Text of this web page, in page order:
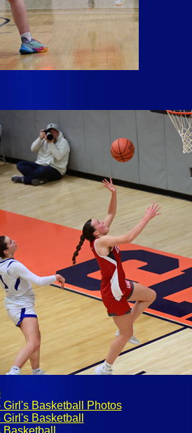
Girl's Basketball Photos
Girl's Basketball